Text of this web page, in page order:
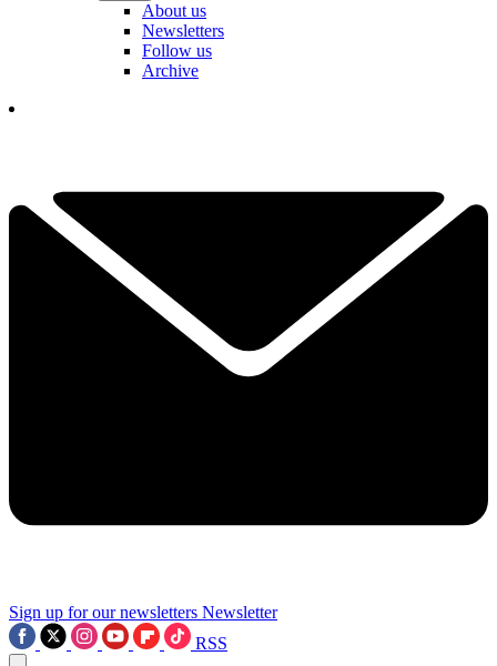
About us
Newsletters
Follow us
Archive
Sign up for our newsletters Newsletter
RSS